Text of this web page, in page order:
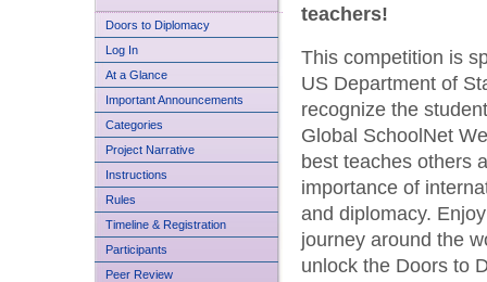
teachers!
This competition is
US Department of
recognize the
Global SchoolNet
best teaches others
importance of
and diplomacy.
journey around the
unlock the Doors to
US Department of State
Doors to Diplomacy
Doors to Diplomacy
Log In
At a Glance
Important Announcements
Categories
Project Narrative
Instructions
Rules
Timeline & Registration
Participants
Peer Review